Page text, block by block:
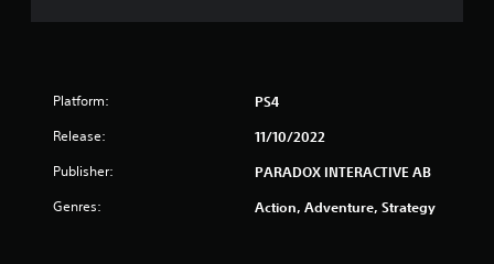
Platform: PS4
Release: 11/10/2022
Publisher: PARADOX INTERACTIVE AB
Genres: Action, Adventure, Strategy